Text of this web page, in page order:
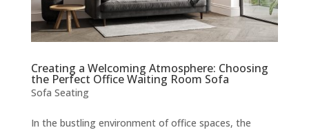
Creating a Welcoming Atmosphere: Choosing
the Perfect Office Waiting Room Sofa
Sofa Seating
In the bustling environment of office spaces, the